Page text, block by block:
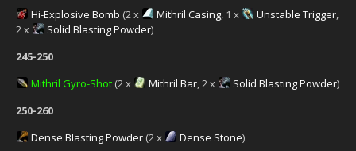
Hi-Explosive Bomb (2 x Mithril Casing, 1 x Unstable Trigger,
2 x
Solid Blasting Powder)
245-250
Mithril Gyro-Shot (2 x Mithril Bar, 2 x Solid Blasting Powder)
250-260
Dense Blasting Powder (2 x Dense Stone)